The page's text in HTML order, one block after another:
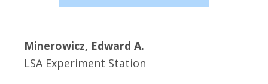
Minerowicz, Edward A.
LSA Experiment Station